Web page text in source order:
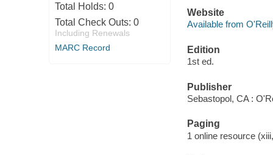
Total Holds: 0
Total Check Outs: 0
Including Renewals
MARC Record
Website
Available from
Edition
1st ed.
Publisher
Sebastopol, CA :
Paging
1 online resource